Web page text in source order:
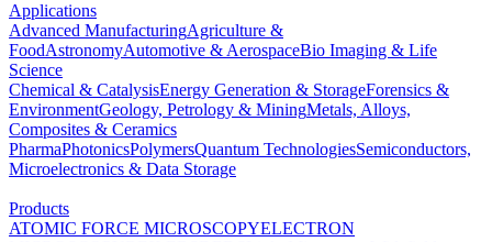
Applications
Advanced ManufacturingAgriculture &
FoodAstronomyAutomotive & AerospaceBio Imaging & Life
Science
Chemical & CatalysisEnergy Generation & StorageForensics &
EnvironmentGeology, Petrology & MiningMetals, Alloys,
Composites & Ceramics
PharmaPhotonicsPolymersQuantum TechnologiesSemiconductors,
Microelectronics & Data Storage
Products
ATOMIC FORCE MICROSCOPYELECTRON